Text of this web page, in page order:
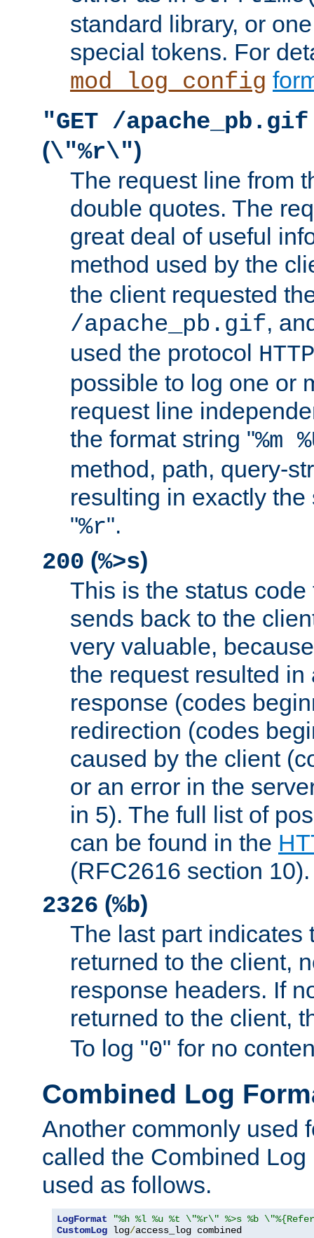
standard library, or
special tokens. For
mod_log_config
"GET /
(\"%r\")
The request line from
double quotes. The
great deal of useful
method used by the
the client requested
/apache_pb.gif,
used the protocol
possible to log one or
request line
the format string "%m
method, path, query-
resulting in exactly
"%r".
200 (%>s)
This is the status
sends back to the
very valuable,
the request resulted in
response (codes
redirection (codes
caused by the client
or an error in the
in 5). The full list of
can be found in the
(RFC2616 section 10).
2326 (%b)
The last part indicates
returned to the client,
response headers. If
returned to the client,
To log "0" for no
Combined Log
Another commonly used
called the Combined
used as follows.
LogFormat
"%h %l %u %t \"%r\" %>s %b
CustomLog log/access_log combined